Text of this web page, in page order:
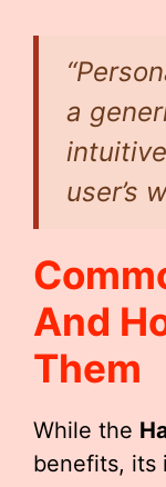
a
user’s
And
Them
While the
benefits, its